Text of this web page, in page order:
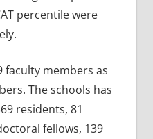
percentile were
faculty members as
The schools has
residents, 81
fellows, 139